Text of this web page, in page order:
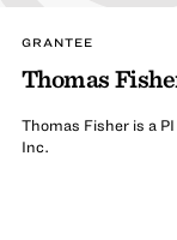
GRANTEE
Thomas
Thomas Fisher is a
Inc.